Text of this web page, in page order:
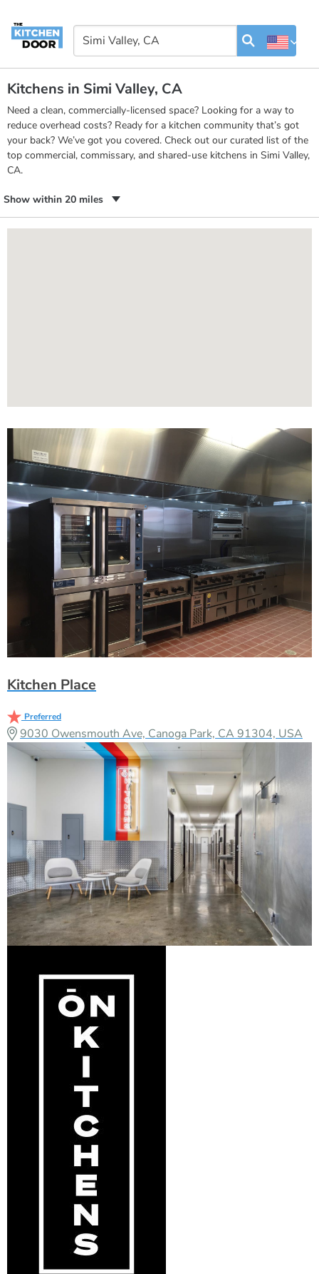
Kitchens in Simi Valley, CA
Need a clean, commercially-licensed space? Looking for a way to
reduce overhead costs? Ready for a kitchen community that’s got
your back? We’ve got you covered. Check out our curated list of the
top commercial, commissary, and shared-use kitchens in Simi Valley,
CA.
Show within 20 miles
Kitchen Place
Preferred
9030 Owensmouth Ave, Canoga Park, CA 91304, USA